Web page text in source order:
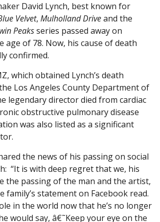
David Lynch, best known for
Velvet, Mulholland Driveand the
Peaksseries passed away on
age of 78. Now, his cause of death
confirmed.
which obtained Lynch’s death
Los Angeles County Department of
legendary director died from cardiac
obstructive pulmonary disease
was also listed as a significant
the news of his passing on social
“It is with deep regret that we, his
the passing of the man and the artist,
family’s statement on Facebook read.
in the world now that he’s no longer
would say, â€˜Keep your eye on the